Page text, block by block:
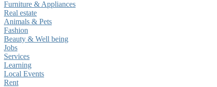
Furniture & Appliances
Real estate
Animals & Pets
Fashion
Beauty & Well being
Jobs
Services
Learning
Local Events
Rent